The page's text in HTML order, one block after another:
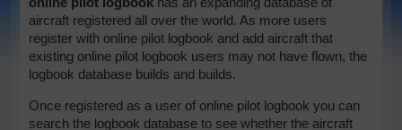
aircraft registered all over the world. As more users
register with online pilot logbook and add aircraft that
existing online pilot logbook users may not have flown, the
logbook database builds and builds.
Once registered as a user of online pilot logbook you can
search the logbook database to see whether the aircraft